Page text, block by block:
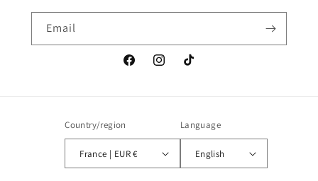
Email
FacebookInstagramTikTok
Country/region
France | EUR €
Language
English